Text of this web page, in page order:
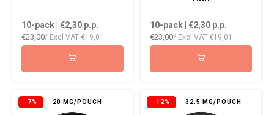
10-pack | €2,30p.p.
€23,00/ Excl VAT €19,01
10-pack | €2,30p.p.
€23,00/ Excl VAT €19,01
-7% 20 MG/POUCH -12% 32.5 MG/POUCH